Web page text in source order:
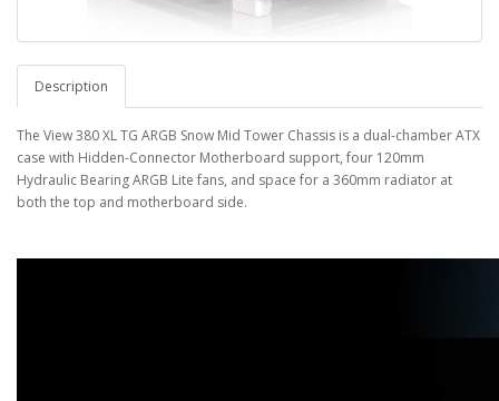
Description
The View 380 XL TG ARGB Snow Mid Tower Chassis is a dual-chamber ATX
case with Hidden-Connector Motherboard support, four 120mm
Hydraulic Bearing ARGB Lite fans, and space for a 360mm radiator at
both the top and motherboard side.